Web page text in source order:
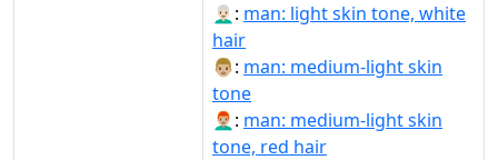
👨🏻‍🦳: man: light skin tone, white
hair
👨🏼: man: medium-light skin
tone
👨🏼‍🦰: man: medium-light skin
tone, red hair